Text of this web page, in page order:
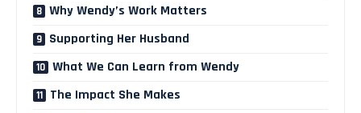
Why Wendy’s Work Matters
Supporting Her Husband
What We Can Learn from Wendy
The Impact She Makes